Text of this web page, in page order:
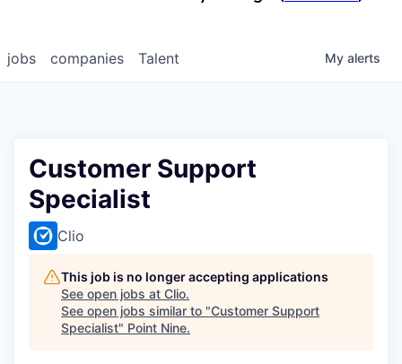
jobs companies Talent My alerts
Customer Support
Specialist
Clio
This job is no longer accepting applications
See open jobs at Clio.
See open jobs similar to "Customer Support
Specialist" Point Nine.